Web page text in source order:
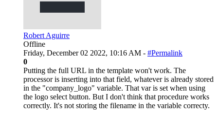
Robert Aguirre
Offline
Friday, December 02 2022, 10:16 AM - #Permalink
0
Putting the full URL in the template won't work. The
processor is inserting into that field, whatever is already stored
in the "company_logo" variable. That var is set when using
the logo select button. But I don't think that procedure works
correctly. It's not storing the filename in the variable correcty.